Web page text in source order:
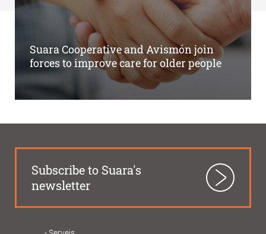
Suara Cooperative and Avismón join
forces to improve care for older people
Subscribe to Suara's
newsletter